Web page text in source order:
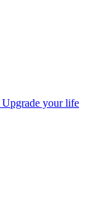
Upgrade your life